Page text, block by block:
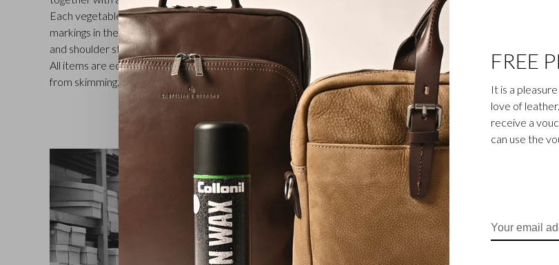
Each vegetable-tanned cowhide is dyed by hand, which brings out the natural grain
markings in the leather and gives the Rien collection its rich character. The handles
and shoulder straps of the bags are made of sturdy vegetable-tanned belt leather.
All items are equipped with RFID protection to protect your cards and passport
from skimming. Functional, timeless and exclusive. Available in cognac.
FREE
It is a
love of
receive a
can use the